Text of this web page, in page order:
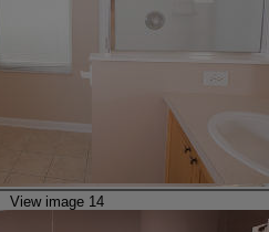
View image 14